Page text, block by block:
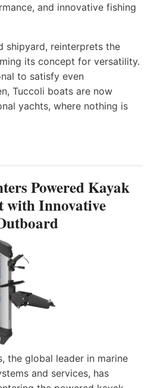
and innovative fishing
shipyard, reinterprets the
its concept for versatility.
to satisfy even
Tuccoli boats are now
yachts, where nothing is
Powered Kayak
with Innovative
the global leader in marine
and services, has